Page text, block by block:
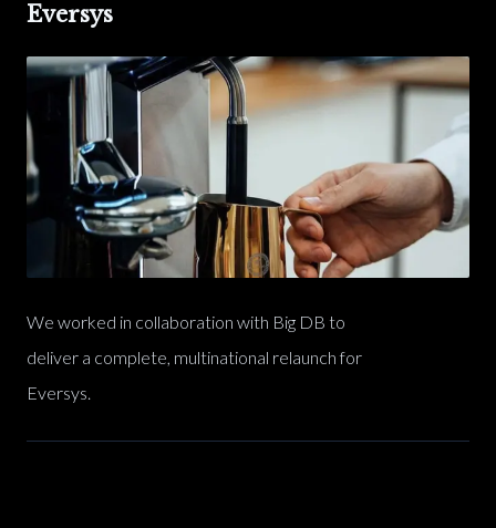
Eversys
We worked in collaboration with Big DB to
deliver a complete, multinational relaunch for
Eversys.